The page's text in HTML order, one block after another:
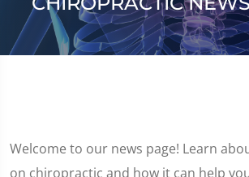
Welcome to our news page! Learn
on chiropractic and how it can help